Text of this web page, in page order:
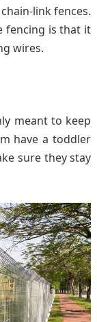
link fences.
fencing is that it
wires.
meant to keep
have a toddler
sure they stay